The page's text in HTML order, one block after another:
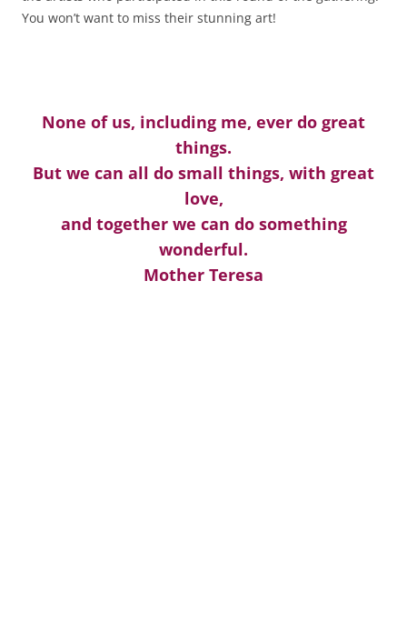
You won’t want to miss their stunning art!
None of us, including me, ever do great
things.
But we can all do small things, with great
love,
and together we can do something
wonderful.
Mother Teresa